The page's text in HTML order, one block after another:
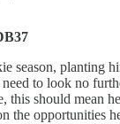
season,
to look no
this should mean
the